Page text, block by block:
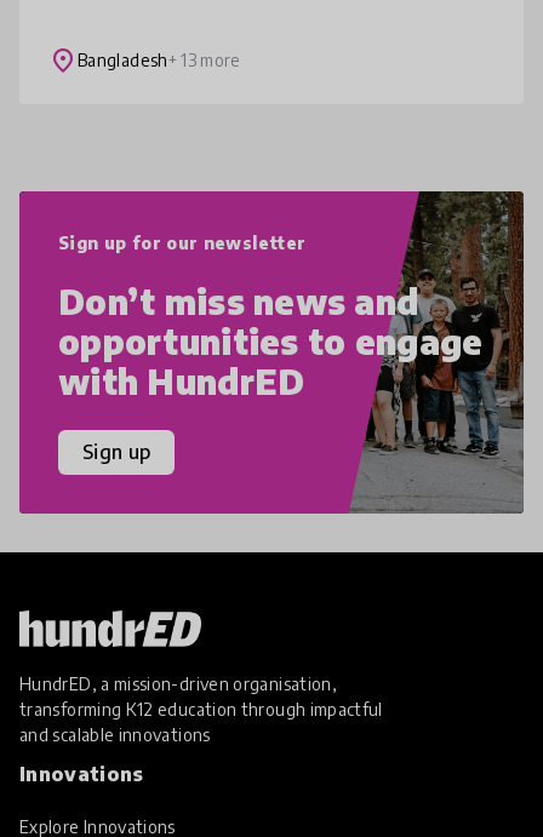
skills and 4IR, in-demand MOOC c
place Bangladesh+ 13 more
Sign up for our newsletter
Don’t miss news and
opportunities to engage
with HundrED
Sign up
HundrED, a mission-driven organisation,
transforming K12 education through impactful
and scalable innovations
Innovations
Explore Innovations